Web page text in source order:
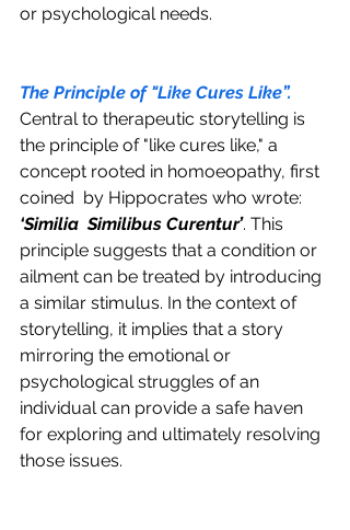
or psychological needs.
The Principle of "Like Cures Like”.
Central to therapeutic storytelling is
the principle of "like cures like," a
concept rooted in homoeopathy, first
coined  by Hippocrates who wrote:
‘Similia  Similibus Curentur’. This
principle suggests that a condition or
ailment can be treated by introducing
a similar stimulus. In the context of
storytelling, it implies that a story
mirroring the emotional or
psychological struggles of an
individual can provide a safe haven
for exploring and ultimately resolving
those issues.